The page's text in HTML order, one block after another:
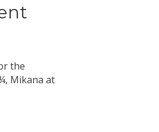
the
Mikana at